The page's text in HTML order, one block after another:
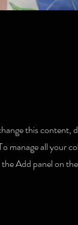
this content,
manage all your
Add panel on